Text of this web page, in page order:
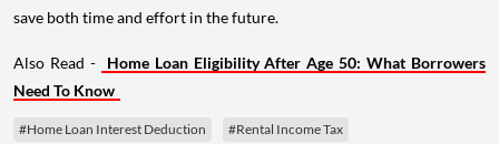
save both time and effort in the future.
Also Read -
Home Loan Eligibility After Age 50: What Borrowers
Need To Know
#Home Loan Interest Deduction #Rental Income Tax